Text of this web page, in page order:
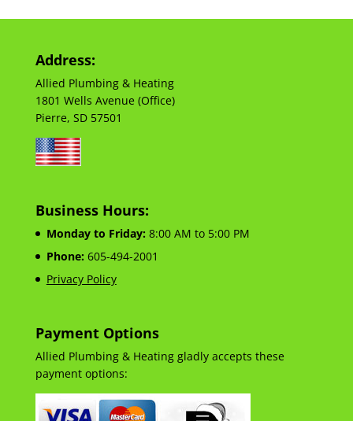
Address:
Allied Plumbing & Heating
1801 Wells Avenue (Office)
Pierre, SD 57501
Business Hours:
Monday to Friday:8:00 AM to 5:00 PM
Phone:605-494-2001
Privacy Policy
Payment Options
Allied Plumbing & Heating gladly accepts these
payment options: